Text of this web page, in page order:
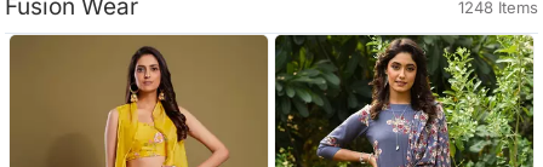
Fusion Wear 1248 Items